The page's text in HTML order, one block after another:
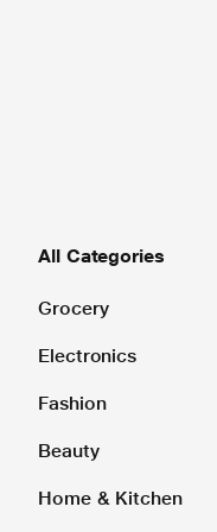
All Categories
Grocery
Electronics
Fashion
Beauty
Home & Kitchen